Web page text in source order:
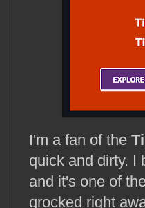
I'm a fan of the
quick and dirty. I
and it's one of
grocked right